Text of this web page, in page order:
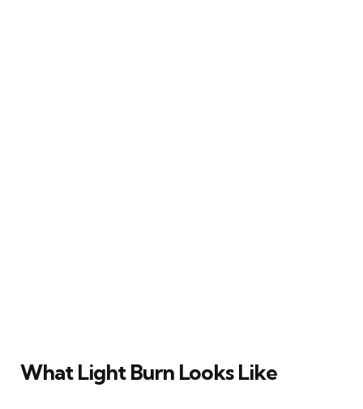
What Light Burn Looks Like